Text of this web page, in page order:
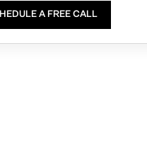
A FREE CALL